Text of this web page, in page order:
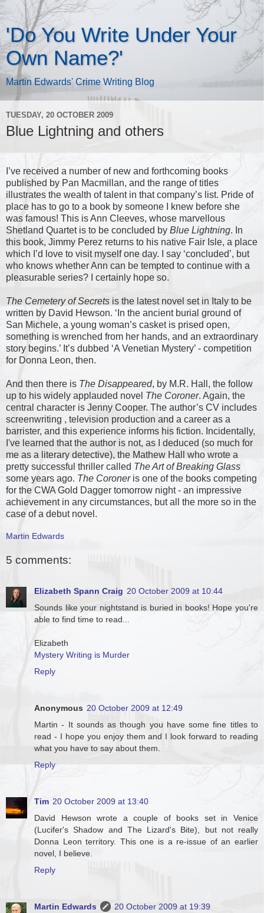
'Do You Write Under Your
Own Name?'
Martin Edwards' Crime Writing Blog
TUESDAY, 20 OCTOBER 2009
Blue Lightning and others
I’ve received a number of new and forthcoming books
published by Pan Macmillan, and the range of titles
illustrates the wealth of talent in that company’s list. Pride of
place has to go to a book by someone I knew before she
was famous! This is Ann Cleeves, whose marvellous
Shetland Quartet is to be concluded by Blue Lightning. In
this book, Jimmy Perez returns to his native Fair Isle, a place
which I’d love to visit myself one day. I say ‘concluded’, but
who knows whether Ann can be tempted to continue with a
pleasurable series? I certainly hope so.
The Cemetery of Secrets is the latest novel set in Italy to be
written by David Hewson. ‘In the ancient burial ground of
San Michele, a young woman’s casket is prised open,
something is wrenched from her hands, and an extraordinary
story begins.’ It’s dubbed ‘A Venetian Mystery’ - competition
for Donna Leon, then.
And then there is The Disappeared, by M.R. Hall, the follow
up to his widely applauded novel The Coroner. Again, the
central character is Jenny Cooper. The author’s CV includes
screenwriting , television production and a career as a
barrister, and this experience informs his fiction. Incidentally,
I've learned that the author is not, as I deduced (so much for
me as a literary detective), the Mathew Hall who wrote a
pretty successful thriller called The Art of Breaking Glass
some years ago. The Coroneris one of the books competing
for the CWA Gold Dagger tomorrow night - an impressive
achievement in any circumstances, but all the more so in the
case of a debut novel.
Martin Edwards
5 comments:
Elizabeth Spann Craig 20 October 2009 at 10:44
Sounds like your nightstand is buried in books! Hope you're
able to find time to read...
Elizabeth
Mystery Writing is Murder
Reply
Anonymous 20 October 2009 at 12:49
Martin - It sounds as though you have some fine titles to
read - I hope you enjoy them and I look forward to reading
what you have to say about them.
Reply
Tim 20 October 2009 at 13:40
David Hewson wrote a couple of books set in Venice
(Lucifer's Shadow and The Lizard's Bite), but not really
Donna Leon territory. This one is a re-issue of an earlier
novel, I believe.
Reply
Martin Edwards
20 October 2009 at 19:39